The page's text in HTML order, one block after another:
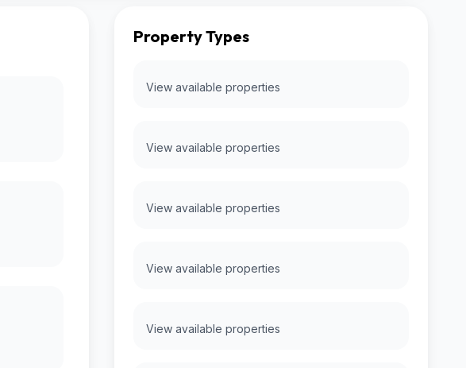
Property Types
View available properties
View available properties
View available properties
View available properties
View available properties